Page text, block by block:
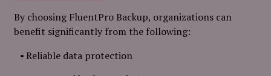
By choosing FluentPro Backup, organizations can
benefit significantly from the following:
Reliable data protection